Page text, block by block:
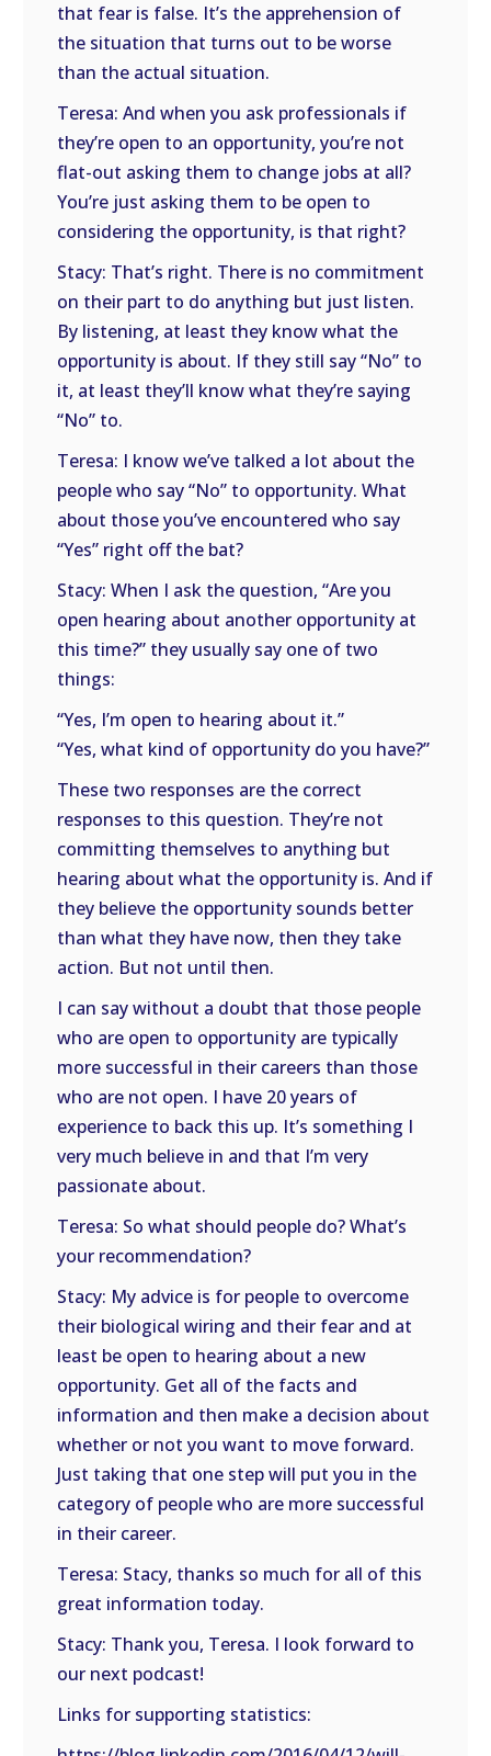
that fear is false. It’s the apprehension of
the situation that turns out to be worse
than the actual situation.
Teresa: And when you ask professionals if
they’re open to an opportunity, you’re not
flat-out asking them to change jobs at all?
You’re just asking them to be open to
considering the opportunity, is that right?
Stacy: That’s right. There is no commitment
on their part to do anything but just listen.
By listening, at least they know what the
opportunity is about. If they still say “No” to
it, at least they’ll know what they’re saying
“No” to.
Teresa: I know we’ve talked a lot about the
people who say “No” to opportunity. What
about those you’ve encountered who say
“Yes” right off the bat?
Stacy: When I ask the question, “Are you
open hearing about another opportunity at
this time?” they usually say one of two
things:
“Yes, I’m open to hearing about it.”
“Yes, what kind of opportunity do you have?”
These two responses are the correct
responses to this question. They’re not
committing themselves to anything but
hearing about what the opportunity is. And if
they believe the opportunity sounds better
than what they have now, then they take
action. But not until then.
I can say without a doubt that those people
who are open to opportunity are typically
more successful in their careers than those
who are not open. I have 20 years of
experience to back this up. It’s something I
very much believe in and that I’m very
passionate about.
Teresa: So what should people do? What’s
your recommendation?
Stacy: My advice is for people to overcome
their biological wiring and their fear and at
least be open to hearing about a new
opportunity. Get all of the facts and
information and then make a decision about
whether or not you want to move forward.
Just taking that one step will put you in the
category of people who are more successful
in their career.
Teresa: Stacy, thanks so much for all of this
great information today.
Stacy: Thank you, Teresa. I look forward to
our next podcast!
Links for supporting statistics: